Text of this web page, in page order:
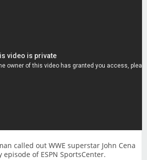
called out WWE superstar John Cena
of ESPN SportsCenter.